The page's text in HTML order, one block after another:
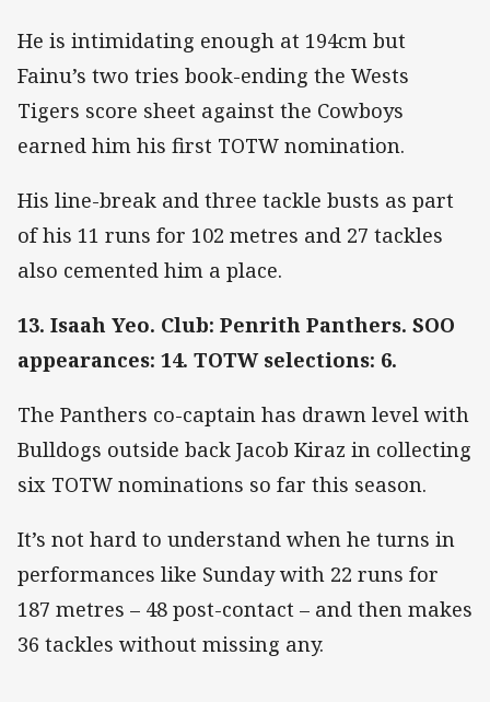
He is intimidating enough at 194cm but
Fainu’s two tries book-ending the Wests
Tigers score sheet against the Cowboys
earned him his first TOTW nomination.
His line-break and three tackle busts as part
of his 11 runs for 102 metres and 27 tackles
also cemented him a place.
13. Isaah Yeo. Club: Penrith Panthers. SOO
appearances: 14. TOTW selections: 6.
The Panthers co-captain has drawn level with
Bulldogs outside back Jacob Kiraz in collecting
six TOTW nominations so far this season.
It’s not hard to understand when he turns in
performances like Sunday with 22 runs for
187 metres – 48 post-contact – and then makes
36 tackles without missing any.